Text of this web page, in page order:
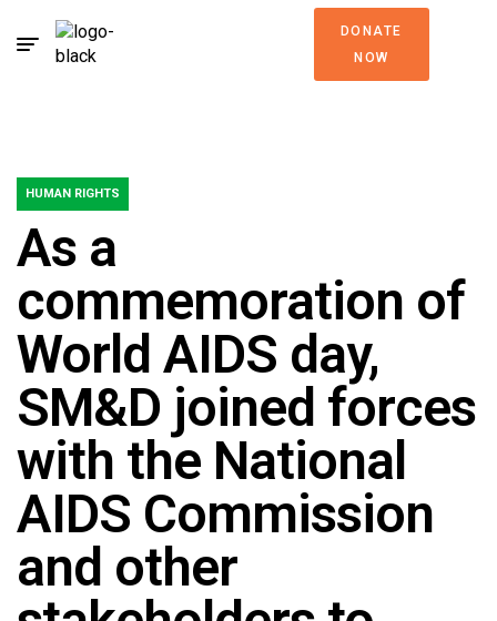
DONATE
NOW
HUMAN RIGHTS
As a
commemoration of
World AIDS day,
SM&D joined forces
with the National
AIDS Commission
and other